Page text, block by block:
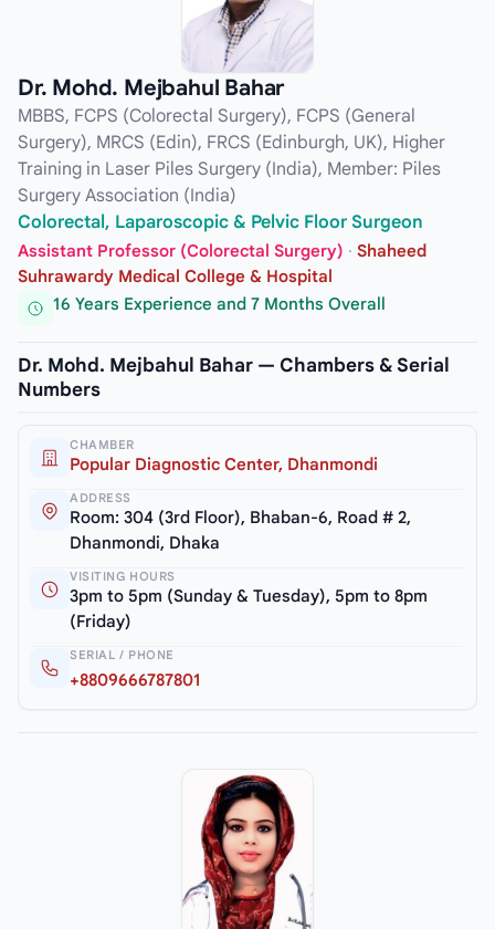
Dr. Mohd. Mejbahul Bahar
MBBS, FCPS (Colorectal Surgery), FCPS (General
Surgery), MRCS (Edin), FRCS (Edinburgh, UK), Higher
Training in Laser Piles Surgery (India), Member: Piles
Surgery Association (India)
Colorectal, Laparoscopic & Pelvic Floor Surgeon
Assistant Professor (Colorectal Surgery) · Shaheed
Suhrawardy Medical College & Hospital
16 Years Experience and 7 Months Overall
Dr. Mohd. Mejbahul Bahar — Chambers & Serial
Numbers
CHAMBER
Popular Diagnostic Center, Dhanmondi
ADDRESS
Room: 304 (3rd Floor), Bhaban-6, Road # 2,
Dhanmondi, Dhaka
VISITING HOURS
3pm to 5pm (Sunday & Tuesday), 5pm to 8pm
(Friday)
SERIAL / PHONE
+8809666787801